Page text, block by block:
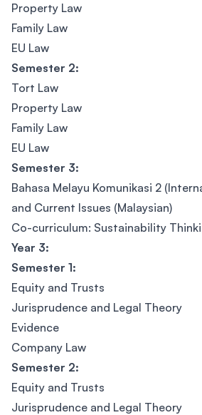
Property Law
Family Law
EU Law
Semester 2:
Tort Law
Property Law
Family Law
EU Law
Semester 3:
Bahasa Melayu Komunikasi 2
and Current Issues (Malaysian)
Co-curriculum: Sustainability
Year 3:
Semester 1:
Equity and Trusts
Jurisprudence and Legal Theory
Evidence
Company Law
Semester 2:
Equity and Trusts
Jurisprudence and Legal Theory